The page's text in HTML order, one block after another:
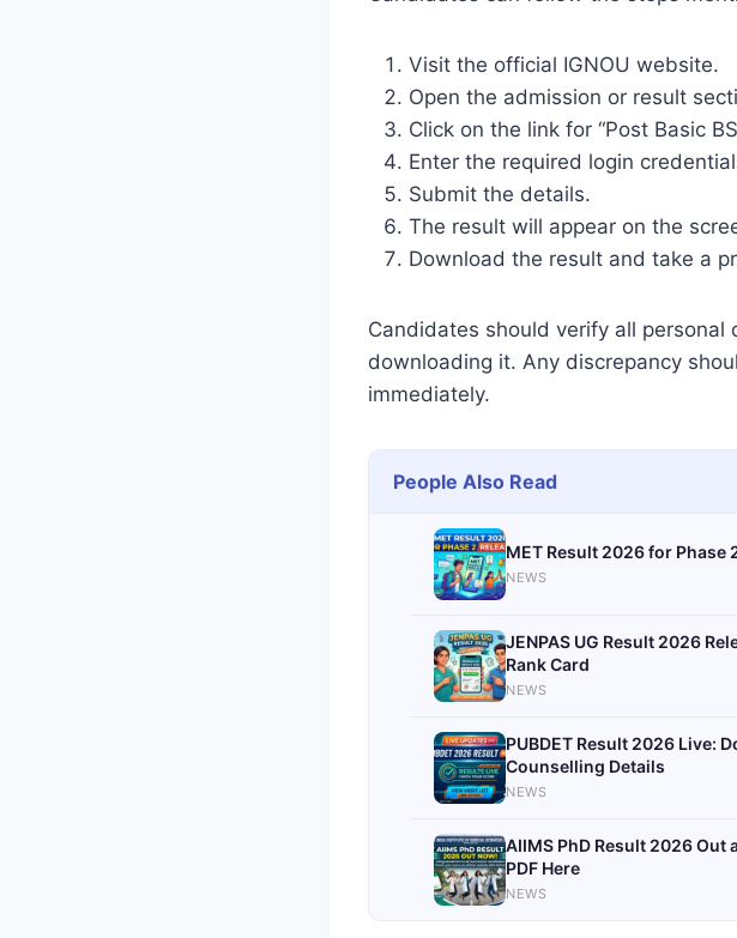
Visit the official IGNOU website.
Open the admission or result
Click on the link for “Post Basic
Enter the required login
Submit the details.
The result will appear on the
Download the result and take a
Candidates should verify all
downloading it. Any discrepancy
immediately.
People Also Read
MET Result 2026 for Phase
NEWS
JENPAS UG Result 2026
Rank Card
NEWS
PUBDET Result 2026 Live:
Counselling Details
NEWS
AIIMS PhD Result 2026
PDF Here
NEWS